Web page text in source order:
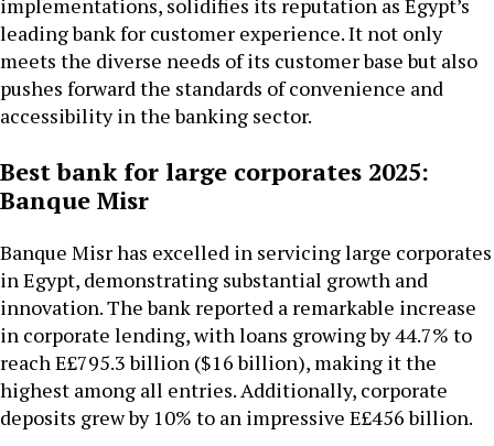
implementations, solidifies its reputation as Egypt’s
leading bank for customer experience. It not only
meets the diverse needs of its customer base but also
pushes forward the standards of convenience and
accessibility in the banking sector.
Best bank for large corporates 2025:
Banque Misr
Banque Misr has excelled in servicing large corporates
in Egypt, demonstrating substantial growth and
innovation. The bank reported a remarkable increase
in corporate lending, with loans growing by 44.7% to
reach E£795.3 billion ($16 billion), making it the
highest among all entries. Additionally, corporate
deposits grew by 10% to an impressive E£456 billion.